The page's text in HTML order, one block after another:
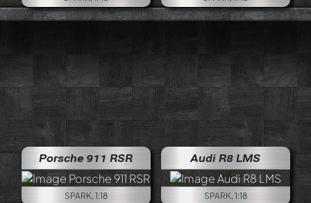
Porsche 911 RSR
SPARK, 1:18
Audi R8 LMS
SPARK, 1:18